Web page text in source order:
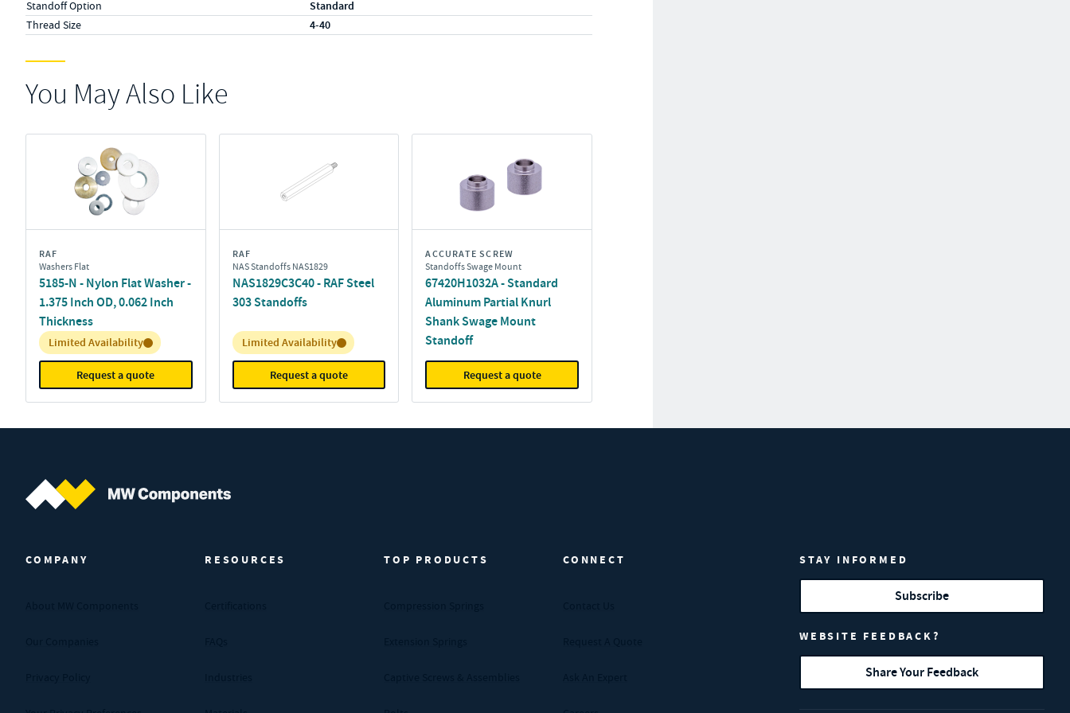
Standoff Option Standard
Thread Size 4-40
You May Also Like
RAF
Washers Flat
5185-N - Nylon Flat Washer -
1.375 Inch OD, 0.062 Inch
Thickness
Inventory:
Limited Availability
Request a quote
RAF
NAS Standoffs NAS1829
NAS1829C3C40 - RAF Steel
303 Standoffs
Inventory:
Limited Availability
Request a quote
ACCURATE SCREW
Standoffs Swage Mount
67420H1032A - Standard
Aluminum Partial Knurl
Shank Swage Mount
Standoff
Request a quote
COMPANY RESOURCES TOP PRODUCTS CONNECT STAY INFORMED
Subscribe
WEBSITE FEEDBACK?
Share Your Feedback